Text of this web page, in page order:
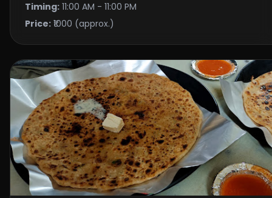
Timing: 11:00 AM - 11:00 PM
Price: ₹1000 (approx.)